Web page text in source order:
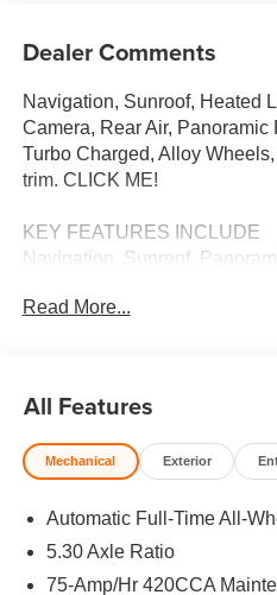
Dealer Comments
Navigation, Sunroof, Heated
Camera, Rear Air, Panoramic
Turbo Charged, Alloy
trim. CLICK ME!
KEY FEATURES INCLUDE
Navigation, Sunroof,
Camera, Turbocharged,
MORE ABOUT US
We Want You to Experience
something distinct and
dealership because you want
Read More...
All Features
Mechanical Exterior
Automatic Full-Time All-
5.30 Axle Ratio
75-Amp/Hr 420CCA